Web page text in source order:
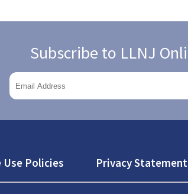
Subscribe to LLNJ
Use Policies Privacy Statement